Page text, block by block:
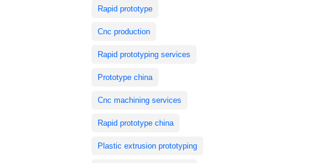
Rapid prototype
Cnc production
Rapid prototyping services
Prototype china
Cnc machining services
Rapid prototype china
Plastic extrusion prototyping